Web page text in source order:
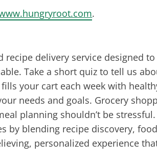
.
delivery service designed
Take a short quiz to tell us
your cart each week with
needs and goals. Grocery
planning shouldn’t be stressful.
by blending recipe discovery,
personalized experience